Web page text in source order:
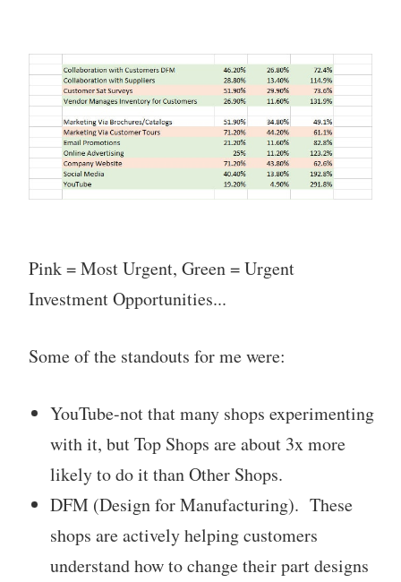
Pink = Most Urgent, Green = Urgent
Investment Opportunities...
Some of the standouts for me were:
YouTube-not that many shops experimenting
with it, but Top Shops are about 3x more
likely to do it than Other Shops.
DFM (Design for Manufacturing). These
shops are actively helping customers
understand how to change their part designs